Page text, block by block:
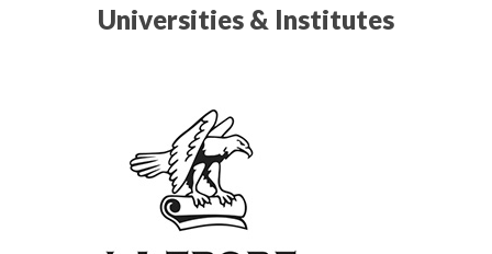
Universities & Institutes